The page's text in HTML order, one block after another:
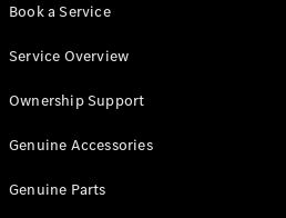
All Vito
Van
Cab
Book a Service
Service Overview
Ownership Support
Genuine Accessories
Genuine Parts